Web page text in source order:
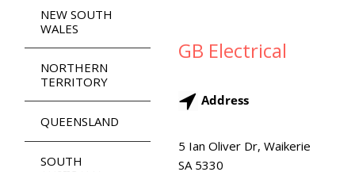
NEW SOUTH
WALES
NORTHERN
TERRITORY
QUEENSLAND
SOUTH
GB Electrical
Address
5 Ian Oliver Dr, Waikerie
SA 5330